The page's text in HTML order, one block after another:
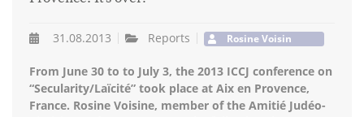
31.08.2013 Reports Rosine Voisin
From June 30 to to July 3, the 2013 ICCJ conference on
“Secularity/Laïcité” took place at Aix en Provence,
France. Rosine Voisine, member of the Amitié Judéo-